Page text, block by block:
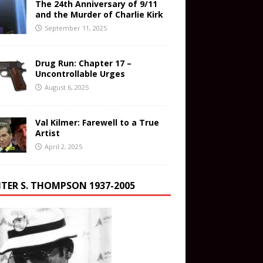
The 24th Anniversary of 9/11
and the Murder of Charlie Kirk
September 11, 2025
Drug Run: Chapter 17 –
Uncontrollable Urges
August 6, 2025
Val Kilmer: Farewell to a True
Artist
April 2, 2025
S. THOMPSON 1937-2005